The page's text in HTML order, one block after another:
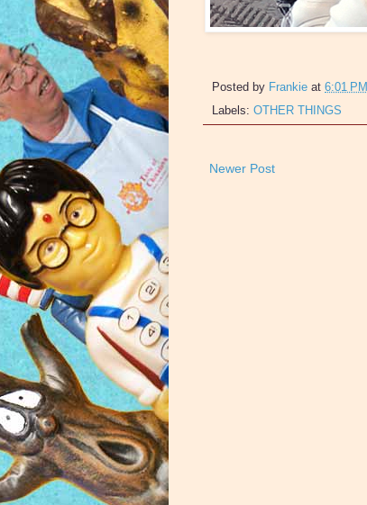
Posted by Frankie at 6:01 PM
Labels: OTHER THINGS
Newer Post